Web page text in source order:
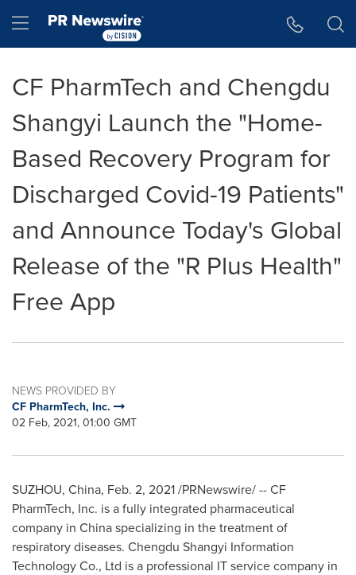
Hamburger menu
CF PharmTech and Chengdu
Shangyi Launch the "Home-
Based Recovery Program for
Discharged Covid-19 Patients"
and Announce Today's Global
Release of the "R Plus Health"
Free App
NEWS PROVIDED BY
CF PharmTech, Inc.
02 Feb, 2021, 01:00 GMT
SUZHOU, China, Feb. 2, 2021/PRNewswire/ -- CF
PharmTech, Inc. is a fully integrated pharmaceutical
company in Chinaspecializing in the treatment of
respiratory diseases. Chengdu Shangyi Information
Technology Co., Ltd is a professional IT service company in